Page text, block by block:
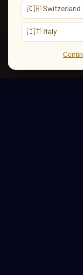
🇨🇭 Switzerland
🇮🇹 Italy